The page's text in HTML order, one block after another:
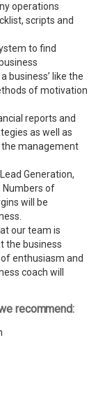
operations
scripts and
to find
business’ like the
of motivation
reports and
as well as
management
Generation,
Numbers of
will be
our team is
the business
enthusiasm and
coach will
recommend: